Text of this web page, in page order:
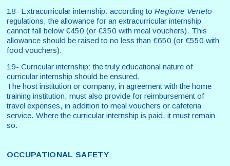
18- Extracurricular internship: according to Regione Veneto
regulations, the allowance for an extracurricular internship
cannot fall below €450 (or €350 with meal vouchers). This
allowance should be raised to no less than €650 (or €550 with
food vouchers).
19- Curricular internship: the truly educational nature of
curricular internship should be ensured.
The host institution or company, in agreement with the home
training institution, must also provide for reimbursement of
travel expenses, in addition to meal vouchers or cafeteria
service. Where the curricular internship is paid, it must remain
so.
OCCUPATIONAL SAFETY